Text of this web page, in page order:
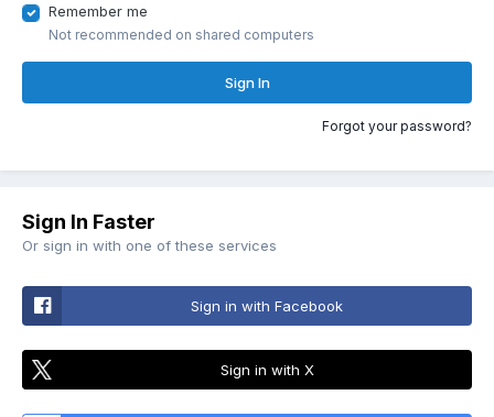
Remember me
Not recommended on shared computers
Sign In
Forgot your password?
Sign In Faster
Or sign in with one of these services
Sign in with Facebook
Sign in with X